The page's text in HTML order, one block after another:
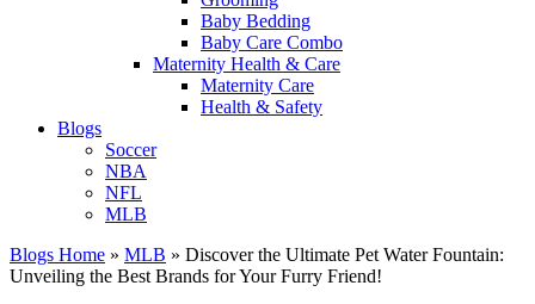
Baby Bedding
Baby Care Combo
Maternity Health & Care
Maternity Care
Health & Safety
Blogs
Soccer
NBA
NFL
MLB
Blogs Home » MLB » Discover the Ultimate Pet Water Fountain:
Unveiling the Best Brands for Your Furry Friend!